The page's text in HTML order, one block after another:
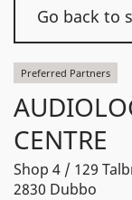
Go back to
Preferred Partners
CENTRE
Shop 4 / 129
2830 Dubbo